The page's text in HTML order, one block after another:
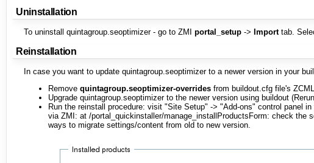
Uninstallation
To uninstall quintagroup.seoptimizer - go to ZMI portal_setup -> Importtab.
Reinstallation
In case you want to update quintagroup.seoptimizer to a newer version in your
Remove quintagroup.seoptimizer-overrides from buildout.cfg file's
Upgrade quintagroup.seoptimizer to the newer version using buildout
Run the reinstall procedure: visit "Site Setup" -> "Add-ons" control panel
via ZMI: at /portal_quickinstaller/manage_installProductsForm: check the
ways to migrate settings/content from old to new version.